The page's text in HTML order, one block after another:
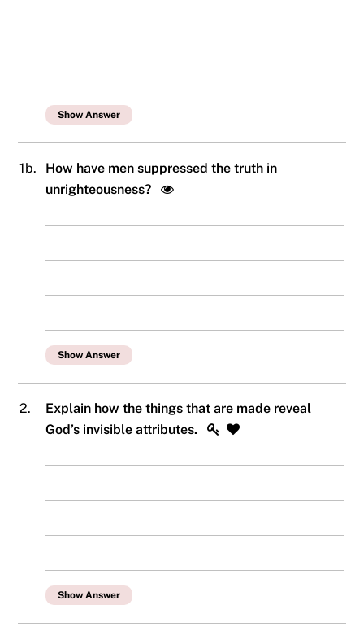
Show Answer
1b.
How have men suppressed the truth in
unrighteousness?
Show Answer
2.
Explain how the things that are made reveal
God’s invisible attributes.
Show Answer